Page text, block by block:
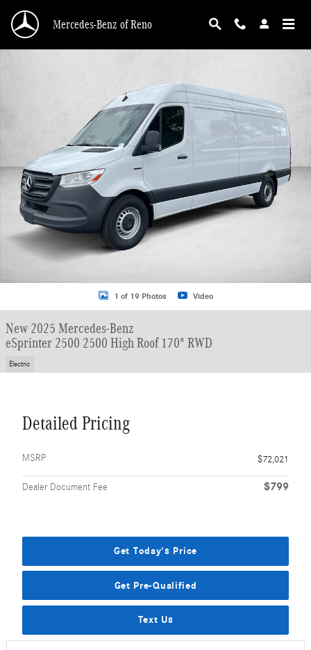
Mercedes-Benz of Reno
1 of 19 Photos Video
New 2025 Mercedes-Benz
eSprinter 2500 2500 High Roof 170" RWD
Electric
Detailed Pricing
MSRP $72,021
Dealer Document Fee $799
Get Today's Price
Get Pre-Qualified
Text Us